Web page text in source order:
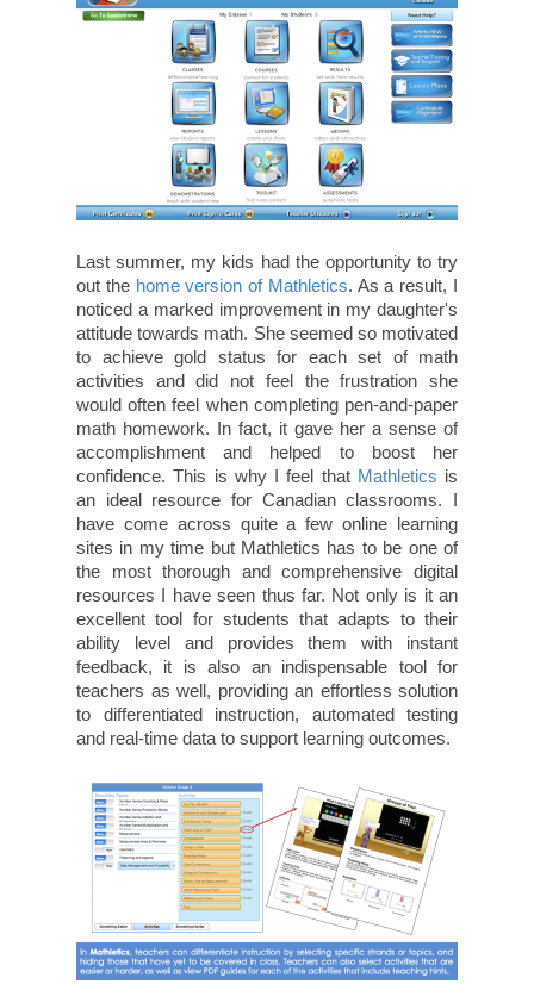
Last summer, my kids had the opportunity to try
out the home version of Mathletics. As a result, I
noticed a marked improvement in my daughter's
attitude towards math. She seemed so motivated
to achieve gold status for each set of math
activities and did not feel the frustration she
would often feel when completing pen-and-paper
math homework. In fact, it gave her a sense of
accomplishment and helped to boost her
confidence. This is why I feel that Mathletics is
an ideal resource for Canadian classrooms. I
have come across quite a few online learning
sites in my time but Mathletics has to be one of
the most thorough and comprehensive digital
resources I have seen thus far. Not only is it an
excellent tool for students that adapts to their
ability level and provides them with instant
feedback, it is also an indispensable tool for
teachers as well, providing an effortless solution
to differentiated instruction, automated testing
and real-time data to support learning outcomes.